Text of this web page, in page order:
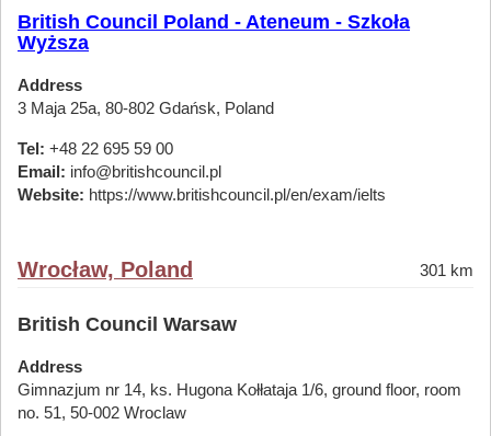
British Council Poland - Ateneum - Szkoła
Wyższa
Address
3 Maja 25a, 80-802 Gdańsk, Poland
Tel: +48 22 695 59 00
Email: info@britishcouncil.pl
Website: https://www.britishcouncil.pl/en/exam/ielts
Wrocław, Poland 301 km
British Council Warsaw
Address
Gimnazjum nr 14, ks. Hugona Kołłataja 1/6, ground floor, room
no. 51, 50-002 Wroclaw